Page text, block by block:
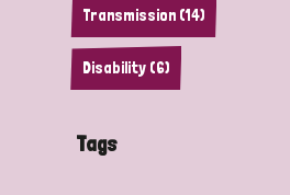
Transmission (14)
Disability (6)
Tags